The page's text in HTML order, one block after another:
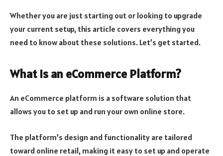
Whether you are just starting out or looking to upgrade
your current setup, this article covers everything you
need to know about these solutions. Let’s get started.
What is an eCommerce Platform?
An eCommerce platform is a software solution that
allows you to set up and run your own online store.
The platform’s design and functionality are tailored
toward online retail, making it easy to set up and operate